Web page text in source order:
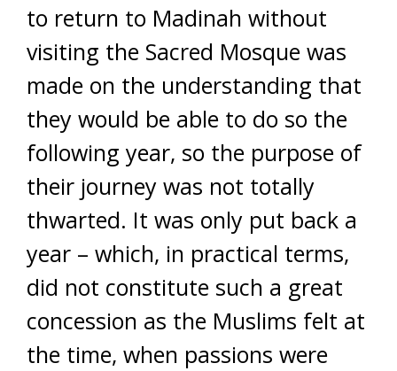
to return to Madinah without
visiting the Sacred Mosque was
made on the understanding that
they would be able to do so the
following year, so the purpose of
their journey was not totally
thwarted. It was only put back a
year – which, in practical terms,
did not constitute such a great
concession as the Muslims felt at
the time, when passions were